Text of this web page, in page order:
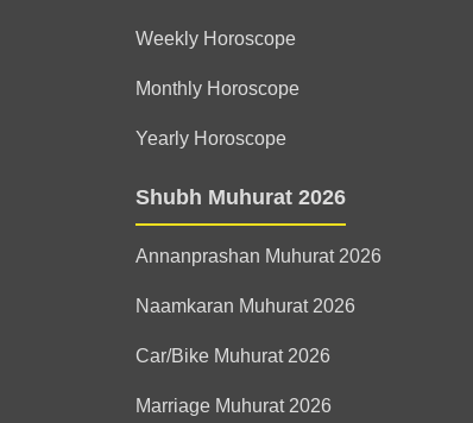
Weekly Horoscope
Monthly Horoscope
Yearly Horoscope
Shubh Muhurat 2026
Annanprashan Muhurat 2026
Naamkaran Muhurat 2026
Car/Bike Muhurat 2026
Marriage Muhurat 2026